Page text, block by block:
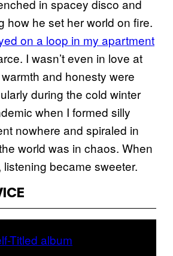
in spacey disco and
how he set her world on fire.
on a loop in my apartment
I wasn’t even in love at
and honesty were
during the cold winter
when I formed silly
nowhere and spiraled in
world was in chaos. When
became sweeter.